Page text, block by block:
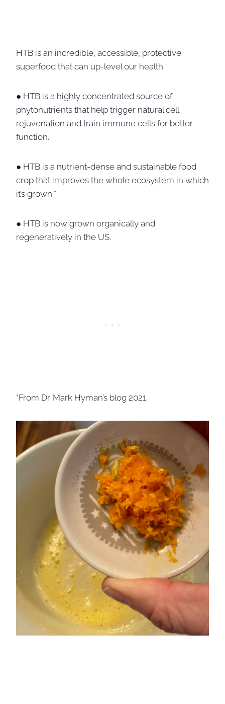
HTB is an incredible, accessible, protective
superfood that can up-level our health.
● HTB is a highly concentrated source of
phytonutrients that help trigger natural cell
rejuvenation and train immune cells for better
function.
● HTB is a nutrient-dense and sustainable food
crop that improves the whole ecosystem in which
it’s grown.*
● HTB is now grown organically and
regeneratively in the US.
*From Dr. Mark Hyman’s blog 2021.